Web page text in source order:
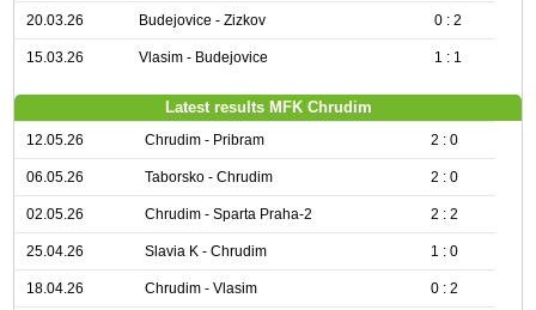
20.03.26 Budejovice - Zizkov 0 : 2
15.03.26 Vlasim - Budejovice 1 : 1
Latest results MFK Chrudim
12.05.26 Chrudim - Pribram 2 : 0
06.05.26 Taborsko - Chrudim 2 : 0
02.05.26 Chrudim - Sparta Praha-2 2 : 2
25.04.26 Slavia K - Chrudim 1 : 0
18.04.26 Chrudim - Vlasim 0 : 2